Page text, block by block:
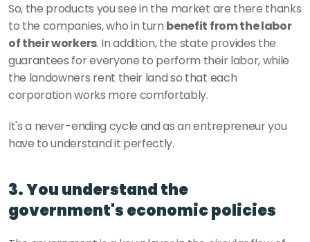
So, the products you see in the market are there thanks
to the companies, who in turn benefit from the labor
of their workers. In addition, the state provides the
guarantees for everyone to perform their labor, while
the landowners rent their land so that each
corporation works more comfortably.
It's a never-ending cycle and as an entrepreneur you
have to understand it perfectly.
3. You understand the
government's economic policies